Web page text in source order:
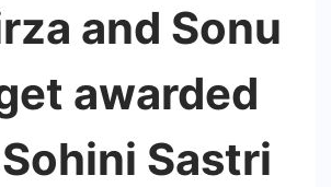
and Sonu
awarded
Sastri